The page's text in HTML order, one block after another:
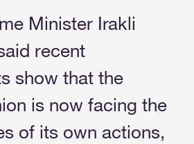
Minister Irakli
recent
show that the
is now facing the
of its own actions,